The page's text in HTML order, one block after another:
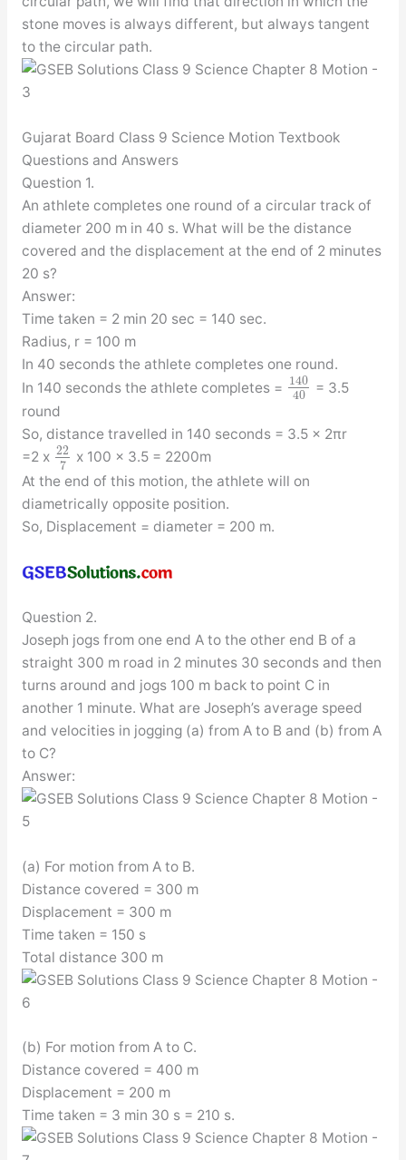
stone moves is always different, but always tangent
to the circular path.
Gujarat Board Class 9 Science Motion Textbook
Questions and Answers
Question 1.
An athlete completes one round of a circular track of
diameter 200 m in 40 s. What will be the distance
covered and the displacement at the end of 2 minutes
20 s?
Answer:
Time taken = 2 min 20 sec = 140 sec.
Radius, r = 100 m
In 40 seconds the athlete completes one round.
In 140 seconds the athlete completes = 140
40
= 3.5
round
So, distance travelled in 140 seconds = 3.5 x 2πr
=2 x 22
7
x 100 x 3.5 = 2200m
At the end of this motion, the athlete will on
diametrically opposite position.
So, Displacement = diameter = 200 m.
Question 2.
Joseph jogs from one end A to the other end B of a
straight 300 m road in 2 minutes 30 seconds and then
turns around and jogs 100 m back to point C in
another 1 minute. What are Joseph’s average speed
and velocities in jogging (a) from A to B and (b) from A
to C?
Answer:
(a) For motion from A to B.
Distance covered = 300 m
Displacement = 300 m
Time taken = 150 s
Total distance 300 m
(b) For motion from A to C.
Distance covered = 400 m
Displacement = 200 m
Time taken = 3 min 30 s = 210 s.